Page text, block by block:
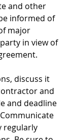
and other
informed of
major
in view of
discuss it
and
and deadline
regularly